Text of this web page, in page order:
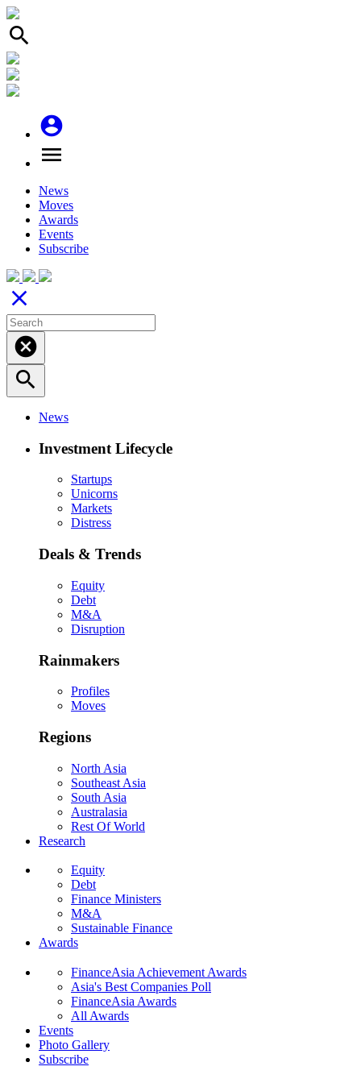
search
account_circle
menu
News
Moves
Awards
Events
Subscribe
close
cancel
search
News
Investment Lifecycle
Startups
Unicorns
Markets
Distress
Deals & Trends
Equity
Debt
M&A
Disruption
Rainmakers
Profiles
Moves
Regions
North Asia
Southeast Asia
South Asia
Australasia
Rest Of World
Research
Equity
Debt
Finance Ministers
M&A
Sustainable Finance
Awards
FinanceAsia Achievement Awards
Asia's Best Companies Poll
FinanceAsia Awards
All Awards
Events
Photo Gallery
Subscribe